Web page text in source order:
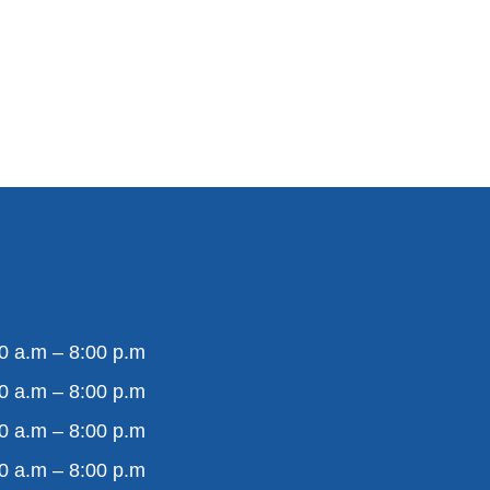
a.m – 8:00 p.m
a.m – 8:00 p.m
a.m – 8:00 p.m
a.m – 8:00 p.m